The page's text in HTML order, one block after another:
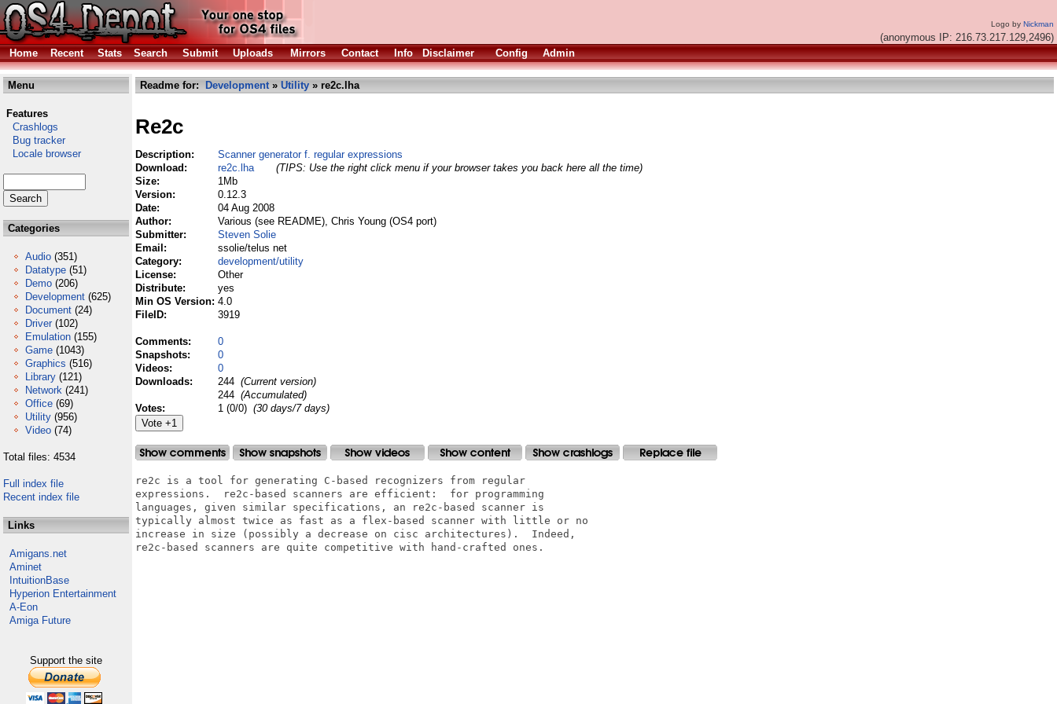
Logo by Nickman
(anonymous IP: 216.73.217.129,2496)
Home
Recent Stats Search Submit Uploads Mirrors Contact Info Disclaimer Config Admin
Menu
Features
Crashlogs
Bug tracker
Locale browser
Categories
Audio (351)
Datatype (51)
Demo (206)
Development (625)
Document (24)
Driver (102)
Emulation (155)
Game (1043)
Graphics (516)
Library (121)
Network (241)
Office (69)
Utility (956)
Video (74)
Total files: 4534
Full index file
Recent index file
Links
Amigans.net
Aminet
IntuitionBase
Hyperion Entertainment
A-Eon
Amiga Future
Support the site
Readme for: Development» Utility » re2c.lha
Re2c
Description:
Scanner generator f. regular expressions
Download:
re2c.lha
(TIPS: Use the right click menu if your browser takes you back here all the time)
Size:
1Mb
Version:
0.12.3
Date:
04 Aug 2008
Author:
Various (see README), Chris Young (OS4 port)
Submitter:
Steven Solie
Email:
ssolie/telus net
Category:
development/utility
License:
Other
Distribute:
yes
Min OS Version: 4.0
FileID:
3919
Comments:
0
Snapshots:
0
Videos:
0
Downloads:
244 (Current version)
244 (Accumulated)
Votes:
1 (0/0) (30 days/7 days)
re2c is a tool for generating C-based recognizers from regular
expressions.  re2c-based scanners are efficient:  for programming
languages, given similar specifications, an re2c-based scanner is
typically almost twice as fast as a flex-based scanner with little or no
increase in size (possibly a decrease on cisc architectures).  Indeed,
re2c-based scanners are quite competitive with hand-crafted ones.